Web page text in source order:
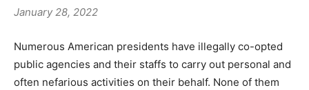
January 28, 2022
Numerous American presidents have illegally co-opted
public agencies and their staffs to carry out personal and
often nefarious activities on their behalf. None of them